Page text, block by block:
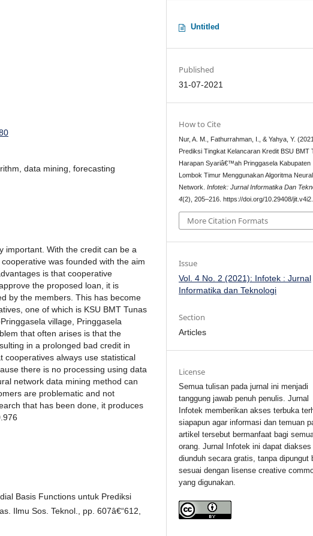
data mining, forecasting
important. With the credit can be a
was founded with the aim
is that cooperative
the proposed loan, it is
by the members. This has become
one of which is KSU BMT Tunas
village, Pringgasela
that often arises is that the
in a prolonged bad credit in
cooperatives always use statistical
there is no processing using data
network data mining method can
are problematic and not
that has been done, it produces
Basis Functions untuk Prediksi
Ilmu Sos. Teknol., pp. 607â€“612,
Untitled
Published
31-07-2021
How to Cite
Nur, A. M., Fathurrahman, I., & Yahya, Y.
Prediksi Tingkat Kelancaran Kredit BSU BMT
Harapan Syariâ€™ah Pringgasela Kabupaten
Lombok Timur Menggunakan Algoritma Neural
Network.Infotek: Jurnal Informatika Dan
4(2), 205–216. https://doi.org/10.29408/
More Citation Formats
Issue
Vol. 4 No. 2 (2021): Infotek : Jurnal
Informatika dan Teknologi
Section
Articles
License
Semua tulisan pada jurnal ini menjadi
tanggung jawab penuh penulis. Jurnal
Infotek memberikan akses terbuka
siapapun agar informasi dan temuan
artikel tersebut bermanfaat bagi
orang. Jurnal Infotek ini dapat diakses
diunduh secara gratis, tanpa dipungut
sesuai dengan lisense creative
yang digunakan.